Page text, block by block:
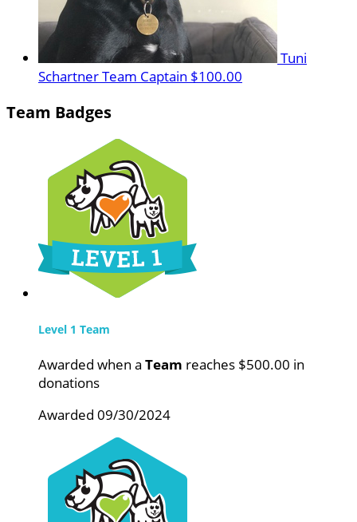
Tuni
SchartnerTeam Captain $100.00
Team Badges
Level 1 Team
Awarded when a Team reaches $500.00 in
donations
Awarded 09/30/2024